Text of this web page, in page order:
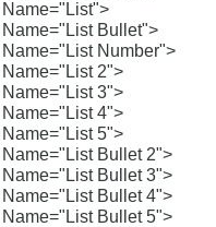
Name="List">
Name="List Bullet">
Name="List Number">
Name="List 2">
Name="List 3">
Name="List 4">
Name="List 5">
Name="List Bullet 2">
Name="List Bullet 3">
Name="List Bullet 4">
Name="List Bullet 5">